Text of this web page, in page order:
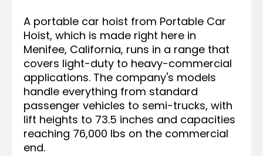
A portable car hoist from Portable Car
Hoist, which is made right here in
Menifee, California, runs in a range that
covers light-duty to heavy-commercial
applications. The company's models
handle everything from standard
passenger vehicles to semi-trucks, with
lift heights to 73.5 inches and capacities
reaching 76,000 lbs on the commercial
end.